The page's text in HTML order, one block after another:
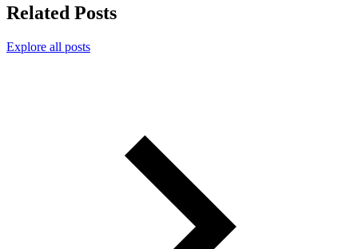
Related Posts
Explore all posts